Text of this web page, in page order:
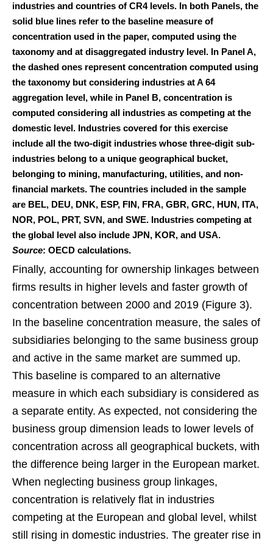
industries and countries of CR4 levels. In both Panels, the
solid blue lines refer to the baseline measure of
concentration used in the paper, computed using the
taxonomy and at disaggregated industry level. In Panel A,
the dashed ones represent concentration computed using
the taxonomy but considering industries at A 64
aggregation level, while in Panel B, concentration is
computed considering all industries as competing at the
domestic level. Industries covered for this exercise
include all the two-digit industries whose three-digit sub-
industries belong to a unique geographical bucket,
belonging to mining, manufacturing, utilities, and non-
financial markets. The countries included in the sample
are BEL, DEU, DNK, ESP, FIN, FRA, GBR, GRC, HUN, ITA,
NOR, POL, PRT, SVN, and SWE. Industries competing at
the global level also include JPN, KOR, and USA.
Source: OECD calculations.
Finally, accounting for ownership linkages between
firms results in higher levels and faster growth of
concentration between 2000 and 2019 (Figure 3).
In the baseline concentration measure, the sales of
subsidiaries belonging to the same business group
and active in the same market are summed up.
This baseline is compared to an alternative
measure in which each subsidiary is considered as
a separate entity. As expected, not considering the
business group dimension leads to lower levels of
concentration across all geographical buckets, with
the difference being larger in the European market.
When neglecting business group linkages,
concentration is relatively flat in industries
competing at the European and global level, whilst
still rising in domestic industries. The greater rise in